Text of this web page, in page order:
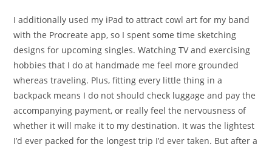
I additionally used my iPad to attract cowl art for my band
with the Procreate app, so I spent some time sketching
designs for upcoming singles. Watching TV and exercising
hobbies that I do at handmade me feel more grounded
whereas traveling. Plus, fitting every little thing in a
backpack means I do not should check luggage and pay the
accompanying payment, or really feel the nervousness of
whether it will make it to my destination. It was the lightest
I’d ever packed for the longest trip I’d ever taken. But after a